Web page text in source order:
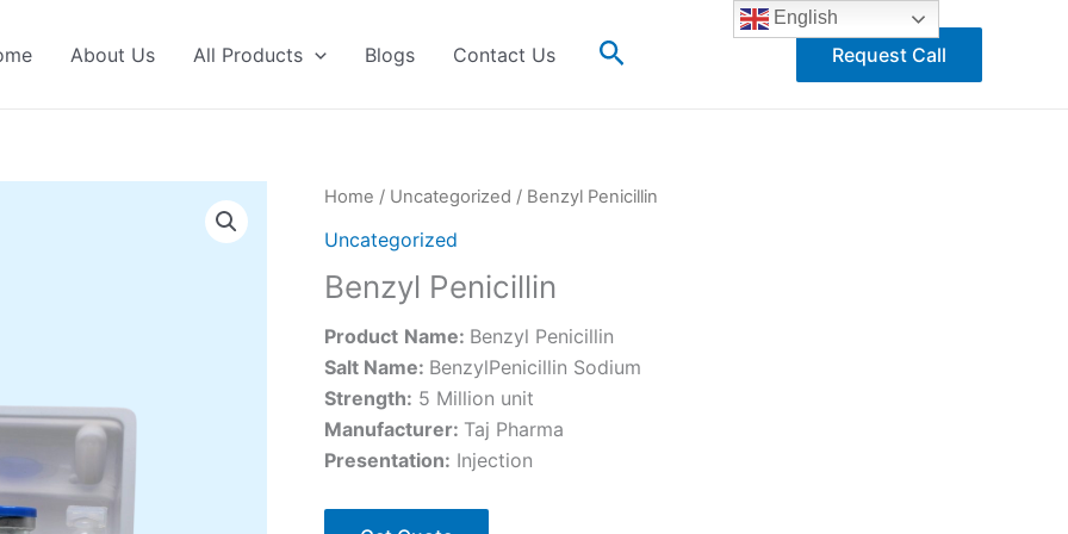
About Us All Products Blogs Contact Us Search Request Call
Home / Uncategorized / Benzyl Penicillin
Uncategorized
Benzyl Penicillin
Product Name: Benzyl Penicillin
Salt Name: BenzylPenicillin Sodium
Strength: 5 Million unit
Manufacturer: Taj Pharma
Presentation: Injection
English